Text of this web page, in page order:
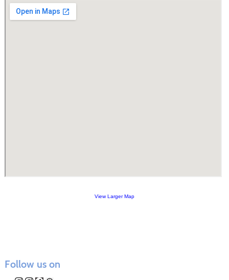
View Larger Map
Follow us on